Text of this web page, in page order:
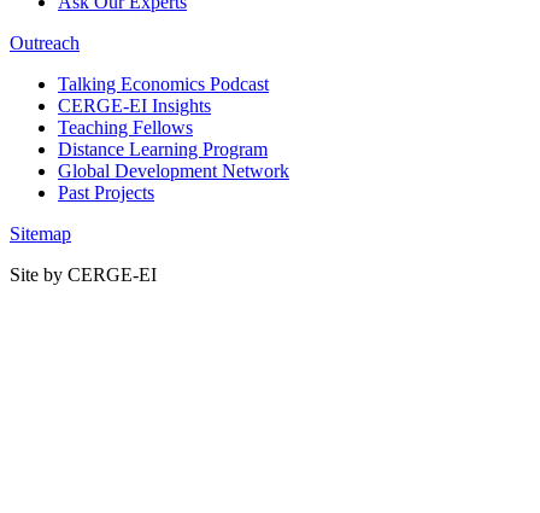
Outreach
Talking Economics Podcast
CERGE-EI Insights
Teaching Fellows
Distance Learning Program
Global Development Network
Past Projects
Sitemap
Site by CERGE-EI